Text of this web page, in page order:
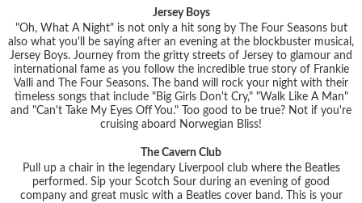
Jersey Boys
"Oh, What A Night" is not only a hit song by The Four Seasons but
also what you'll be saying after an evening at the blockbuster musical,
Jersey Boys. Journey from the gritty streets of Jersey to glamour and
international fame as you follow the incredible true story of Frankie
Valli and The Four Seasons. The band will rock your night with their
timeless songs that include "Big Girls Don't Cry," "Walk Like A Man"
and "Can't Take My Eyes Off You." Too good to be true? Not if you're
cruising aboard Norwegian Bliss!
The Cavern Club
Pull up a chair in the legendary Liverpool club where the Beatles
performed. Sip your Scotch Sour during an evening of good
company and great music with a Beatles cover band. This is your